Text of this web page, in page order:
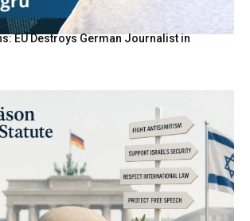
EU Destroys German Journalist in